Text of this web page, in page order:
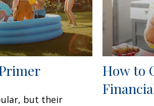
but their
How to